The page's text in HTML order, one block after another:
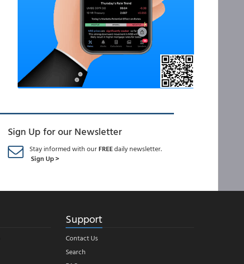
Sign Up for our Newsletter
Stay informed with ourFREEdaily newsletter.
Sign Up >
Support
Contact Us
Search